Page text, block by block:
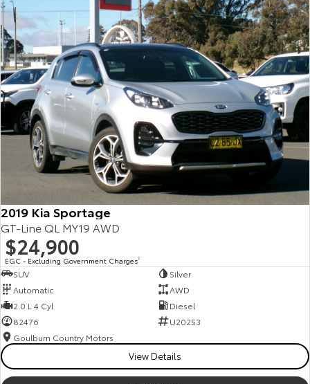
2019 Kia Sportage
GT-Line QL MY19 AWD
$24,900
EGC - Excluding Government Charges2
SUV
Silver
Automatic
AWD
2.0 L 4 Cyl
Diesel
82476
U20253
Goulburn Country Motors
View Details